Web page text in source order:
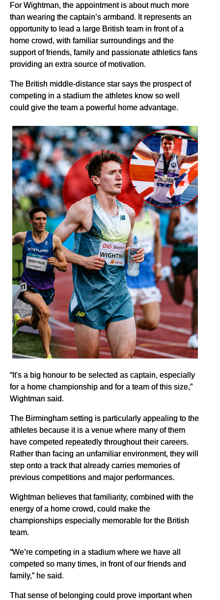
For Wightman, the appointment is about much more
than wearing the captain’s armband. It represents an
opportunity to lead a large British team in front of a
home crowd, with familiar surroundings and the
support of friends, family and passionate athletics fans
providing an extra source of motivation.
The British middle-distance star says the prospect of
competing in a stadium the athletes know so well
could give the team a powerful home advantage.
“It's a big honour to be selected as captain, especially
for a home championship and for a team of this size,”
Wightman said.
The Birmingham setting is particularly appealing to the
athletes because it is a venue where many of them
have competed repeatedly throughout their careers.
Rather than facing an unfamiliar environment, they will
step onto a track that already carries memories of
previous competitions and major performances.
Wightman believes that familiarity, combined with the
energy of a home crowd, could make the
championships especially memorable for the British
team.
“We’re competing in a stadium where we have all
competed so many times, in front of our friends and
family,” he said.
That sense of belonging could prove important when